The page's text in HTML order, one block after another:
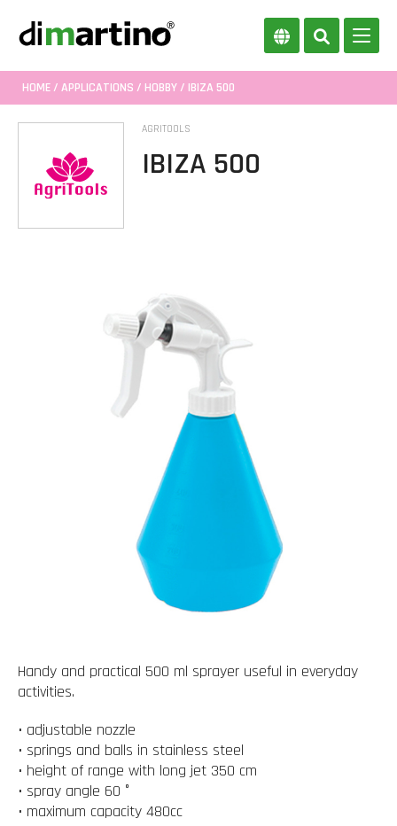
HOME/ APPLICATIONS / HOBBY/ IBIZA 500
AGRITOOLS
IBIZA 500
Handy and practical 500 ml sprayer useful in everyday
activities.
• adjustable nozzle
• springs and balls in stainless steel
• height of range with long jet 350 cm
• spray angle 60 °
• maximum capacity 480cc